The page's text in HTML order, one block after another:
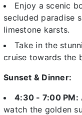
Enjoy a scenic
secluded paradise
limestone karsts.
Take in the
cruise towards the
Sunset & Dinner:
4:30 - 7:00 PM:
watch the golden